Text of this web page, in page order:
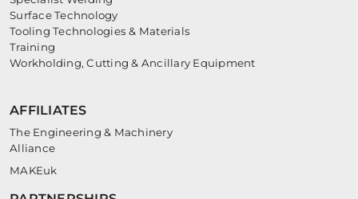
Surface Technology
Tooling Technologies & Materials
Training
Workholding, Cutting & Ancillary Equipment
AFFILIATES
The Engineering & Machinery
Alliance
MAKEuk